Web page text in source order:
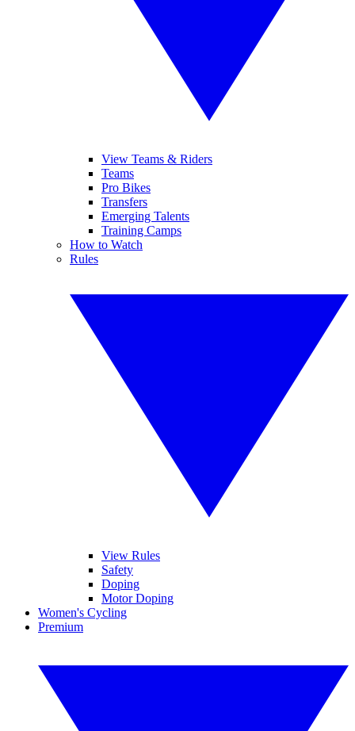
View Teams & Riders
Teams
Pro Bikes
Transfers
Emerging Talents
Training Camps
How to Watch
Rules
View Rules
Safety
Doping
Motor Doping
Women's Cycling
Premium